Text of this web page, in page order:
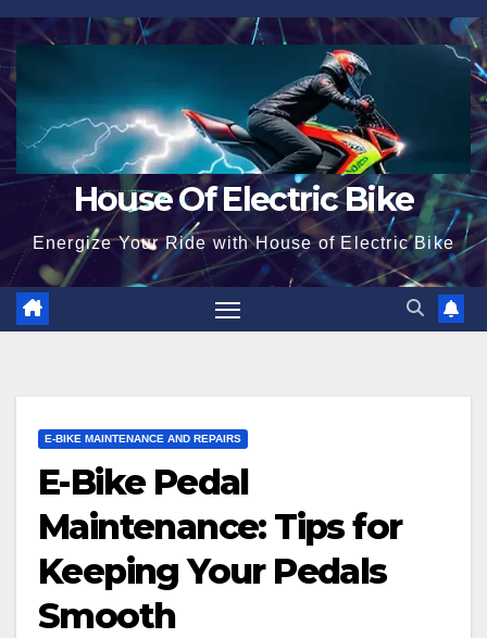
Skip
to
content
House Of Electric Bike
Energize Your Ride with House of Electric Bike
E-BIKE MAINTENANCE AND REPAIRS
E-Bike Pedal
Maintenance: Tips for
Keeping Your Pedals
Smooth